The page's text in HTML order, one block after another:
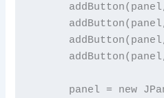
panel = new